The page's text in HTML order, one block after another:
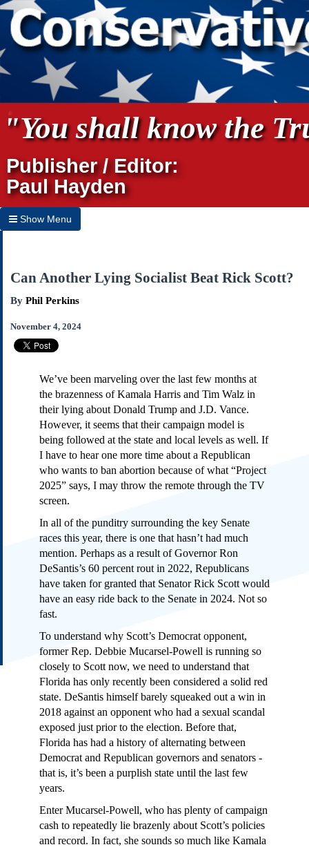
"You shall know the
Publisher / Editor:
Paul Hayden
Show Menu
Home
Archives
About Us
Links
Submissions
Our Founding Documents
Declaration of
Independence
Constitution
Bill of Rights
Amendments
Federalist Papers
Can Another Lying Socialist Beat Rick Scott?
By Phil Perkins
November 4, 2024
We’ve been marveling over the last few months at
the brazenness of Kamala Harris and Tim Walz in
their lying about Donald Trump and J.D. Vance.
However, it seems that their campaign model is
being followed at the state and local levels as well. If
I have to hear one more time about a Republican
who wants to ban abortion because of what “Project
2025” says, I may throw the remote through the TV
screen.
In all of the punditry surrounding the key Senate
races this year, there is one that hasn’t had much
mention. Perhaps as a result of Governor Ron
DeSantis’s 60 percent rout in 2022, Republicans
have taken for granted that Senator Rick Scott would
have an easy ride back to the Senate in 2024. Not so
fast.
To understand why Scott’s Democrat opponent,
former Rep. Debbie Mucarsel-Powell is running so
closely to Scott now, we need to understand that
Florida has only recently been considered a solid red
state. DeSantis himself barely squeaked out a win in
2018 against an opponent who had a sexual scandal
exposed just prior to the election. Before that,
Florida has had a history of alternating between
Democrat and Republican governors and senators -
that is, it’s been a purplish state until the last few
years.
Enter Mucarsel-Powell, who has plenty of campaign
cash to repeatedly lie brazenly about Scott’s policies
and record. In fact, she sounds so much like Kamala